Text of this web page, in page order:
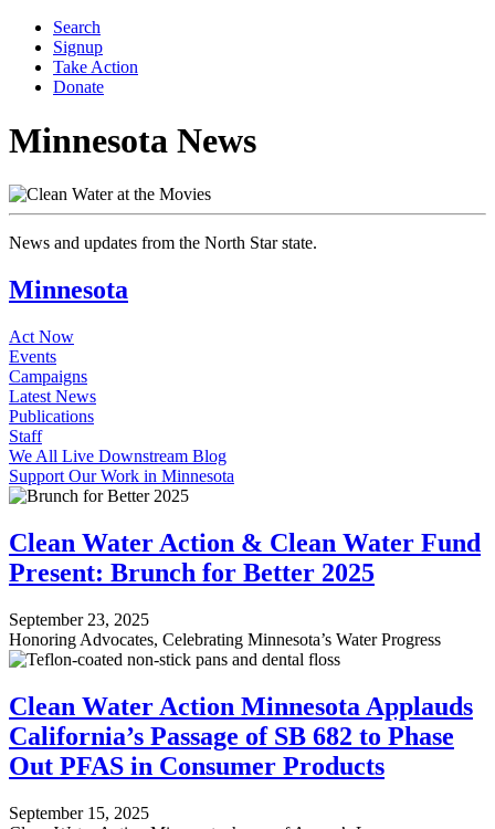
Search
Signup
Take Action
Donate
Minnesota News
News and updates from the North Star state.
Minnesota
Act Now
Events
Campaigns
Latest News
Publications
Staff
We All Live Downstream Blog
Support Our Work in Minnesota
Clean Water Action & Clean Water Fund
Present: Brunch for Better 2025
September 23, 2025
Honoring Advocates, Celebrating Minnesota’s Water Progress
Clean Water Action Minnesota Applauds
California’s Passage of SB 682 to Phase
Out PFAS in Consumer Products
September 15, 2025